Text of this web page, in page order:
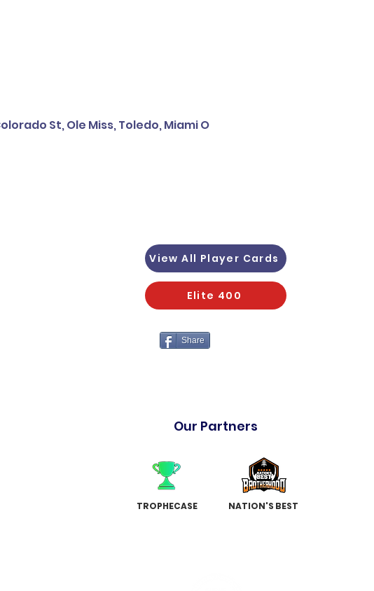
St, Ole Miss, Toledo, Miami O
View All Player Cards
Elite 400
Share
Our Partners
TROPHECASE NATION'S BEST